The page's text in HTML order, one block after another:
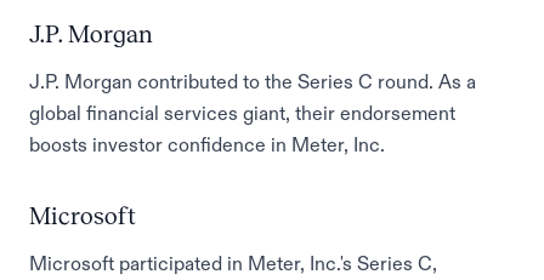
J.P. Morgan
J.P. Morgan contributed to the Series C round. As a
global financial services giant, their endorsement
boosts investor confidence in Meter, Inc.
Microsoft
Microsoft participated in Meter, Inc.'s Series C,